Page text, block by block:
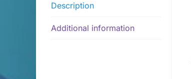
Description
Additional information